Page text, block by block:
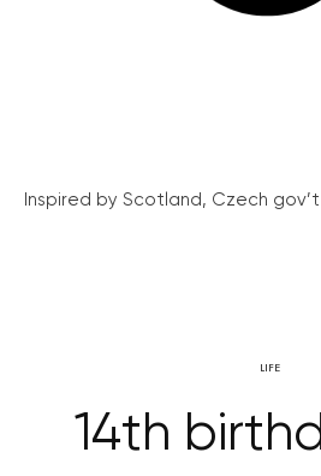
Inspired by Scotland, Czech
LIFE
14th